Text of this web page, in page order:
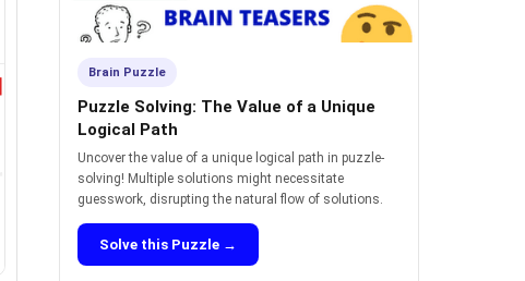
Brain Puzzle
Puzzle Solving: The Value of a Unique
Logical Path
Uncover the value of a unique logical path in puzzle-
solving! Multiple solutions might necessitate
guesswork, disrupting the natural flow of solutions.
Solve this Puzzle →